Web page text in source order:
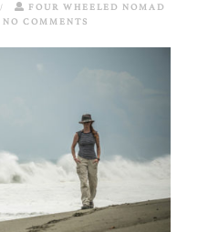
/
FOUR WHEELED NOMAD
NO COMMENTS